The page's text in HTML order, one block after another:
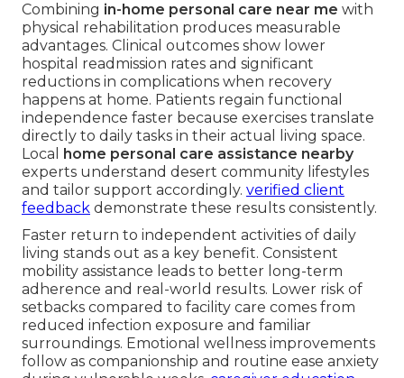
Combining in-home personal care near me with
physical rehabilitation produces measurable
advantages. Clinical outcomes show lower
hospital readmission rates and significant
reductions in complications when recovery
happens at home. Patients regain functional
independence faster because exercises translate
directly to daily tasks in their actual living space.
Local
home personal care assistance nearby
experts understand desert community lifestyles
and tailor support accordingly. verified client
feedback demonstrate these results consistently.
Faster return to independent activities of daily
living stands out as a key benefit. Consistent
mobility assistance leads to better long-term
adherence and real-world results. Lower risk of
setbacks compared to facility care comes from
reduced infection exposure and familiar
surroundings. Emotional wellness improvements
follow as companionship and routine ease anxiety